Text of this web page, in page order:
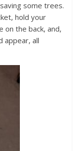
some trees.
hold your
on the back, and,
appear, all